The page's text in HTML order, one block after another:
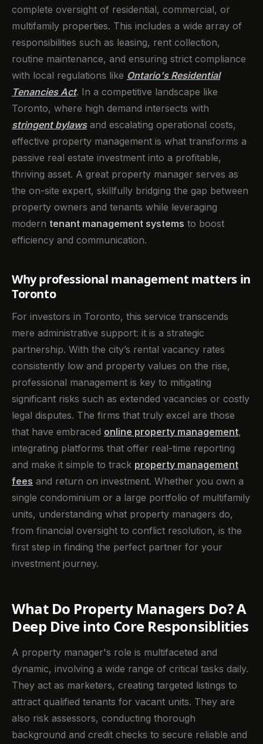
complete oversight of residential, commercial, or
multifamily properties. This includes a wide array of
responsibilities such as leasing, rent collection,
routine maintenance, and ensuring strict compliance
with local regulations like Ontario's Residential
Tenancies Act. In a competitive landscape like
Toronto, where high demand intersects with
stringent bylawsand escalating operational costs,
effective property management is what transforms a
passive real estate investment into a profitable,
thriving asset. A great property manager serves as
the on-site expert, skillfully bridging the gap between
property owners and tenants while leveraging
modern tenant management systems to boost
efficiency and communication.
Why professional management matters in
Toronto
For investors in Toronto, this service transcends
mere administrative support: it is a strategic
partnership. With the city’s rental vacancy rates
consistently low and property values on the rise,
professional management is key to mitigating
significant risks such as extended vacancies or costly
legal disputes. The firms that truly excel are those
that have embraced online property management,
integrating platforms that offer real-time reporting
and make it simple to track property management
fees and return on investment. Whether you own a
single condominium or a large portfolio of multifamily
units, understanding what property managers do,
from financial oversight to conflict resolution, is the
first step in finding the perfect partner for your
investment journey.
What Do Property Managers Do? A
Deep Dive into Core Responsiblities
A property manager's role is multifaceted and
dynamic, involving a wide range of critical tasks daily.
They act as marketers, creating targeted listings to
attract qualified tenants for vacant units. They are
also risk assessors, conducting thorough
background and credit checks to secure reliable and